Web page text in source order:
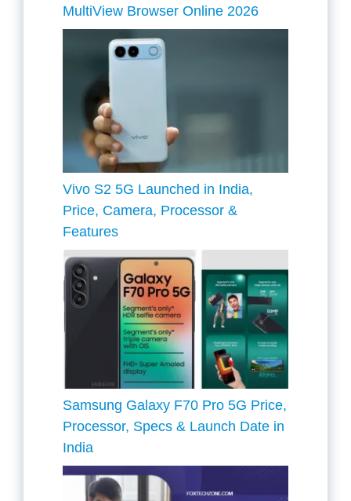
MultiView Browser Online 2026
Vivo S2 5G Launched in India,
Price, Camera, Processor &
Features
Samsung Galaxy F70 Pro 5G Price,
Processor, Specs & Launch Date in
India